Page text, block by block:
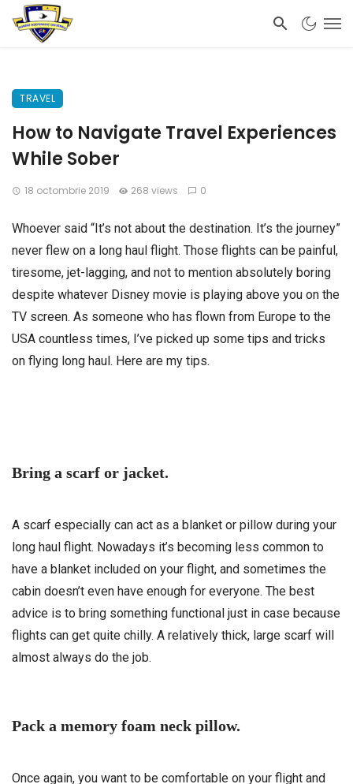
TRAVEL
How to Navigate Travel Experiences
While Sober
18 octombrie 2019 268 views 0
Whoever said “It’s not about the destination. It’s the journey”
never flew on a long haul flight. Those flights can be painful,
tiresome, jet-lagging, and not to mention absolutely boring
despite whatever Disney movie is playing above you on the
TV screen. As someone who has flown from Europe to the
USA countless times, I’ve picked up some tips and tricks
on flying long haul. Here are my tips.
Bring a scarf or jacket.
A scarf especially can act as a blanket or pillow during your
long haul flight. Nowadays it’s becoming less common to
have a blanket included on your flight, and sometimes the
cabin doesn’t even have enough for everyone. The best
advice is to bring something functional just in case because
flights can get quite chilly. A relatively thick, large scarf will
almost always do the job.
Pack a memory foam neck pillow.
Once again, you want to be comfortable on your flight and